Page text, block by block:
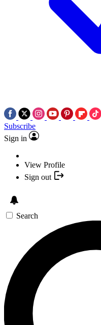
Subscribe
Sign in
View Profile
Sign out
Search